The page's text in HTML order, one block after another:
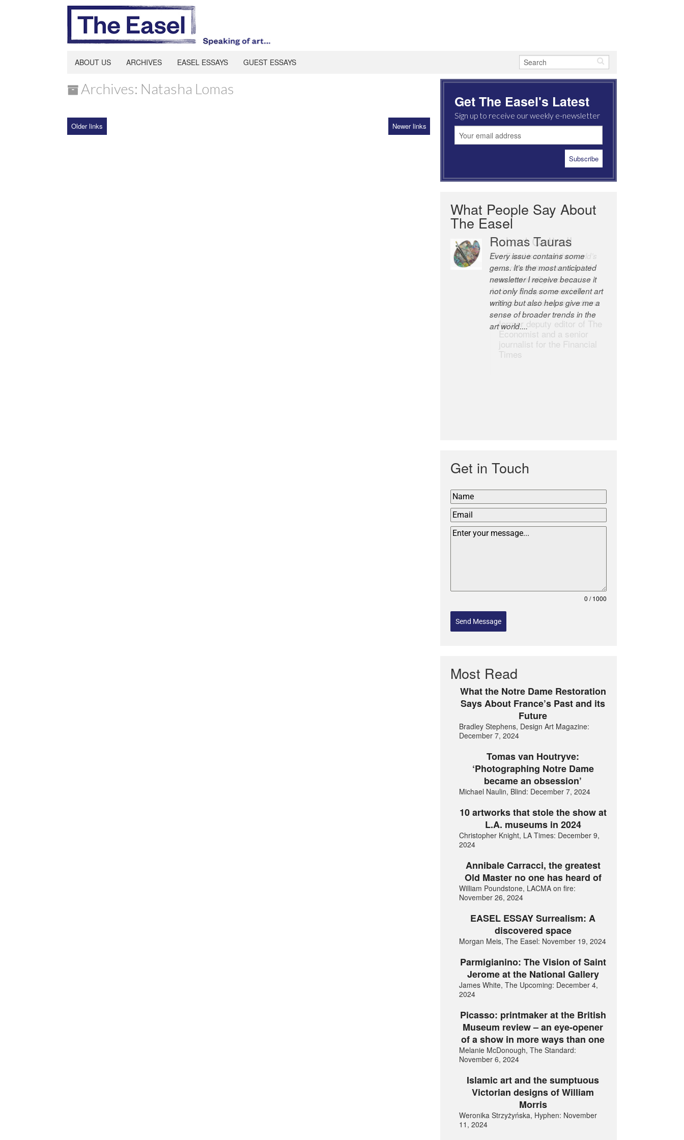
ABOUT US ARCHIVES EASEL ESSAYS GUEST ESSAYS
Archives: Natasha Lomas
Older links Newer links
Get The Easel's Latest
Sign up to receive our weekly e-newsletter
What People Say About
The Easel
Romas Tauras
Every issue contains some
gems. It’s the most anticipated
newsletter I receive because it
not only finds some excellent art
writing but also helps give me a
sense of broader trends in the
art world....
Robert Cottrell
The Easel is one of the world’s
great newsletters, a model of
taste and intelligence; and
Andrew Bailey is one of the
world’s most discerning editors.
former deputy editor of The
Economist and a senior
journalist for the Financial
Times
Get in Touch
0 / 1000
Send Message
Most Read
What the Notre Dame Restoration
Says About France’s Past and its
Future
Bradley Stephens, Design Art Magazine:
December 7, 2024
Tomas van Houtryve:
‘Photographing Notre Dame
became an obsession’
Michael Naulin, Blind: December 7, 2024
10 artworks that stole the show at
L.A. museums in 2024
Christopher Knight, LA Times: December 9,
2024
Annibale Carracci, the greatest
Old Master no one has heard of
William Poundstone, LACMA on fire:
November 26, 2024
EASEL ESSAY Surrealism: A
discovered space
Morgan Meis, The Easel: November 19, 2024
Parmigianino: The Vision of Saint
Jerome at the National Gallery
James White, The Upcoming: December 4,
2024
Picasso: printmaker at the British
Museum review – an eye-opener
of a show in more ways than one
Melanie McDonough, The Standard:
November 6, 2024
Islamic art and the sumptuous
Victorian designs of William
Morris
Weronika Strzyżyńska, Hyphen: November
11, 2024